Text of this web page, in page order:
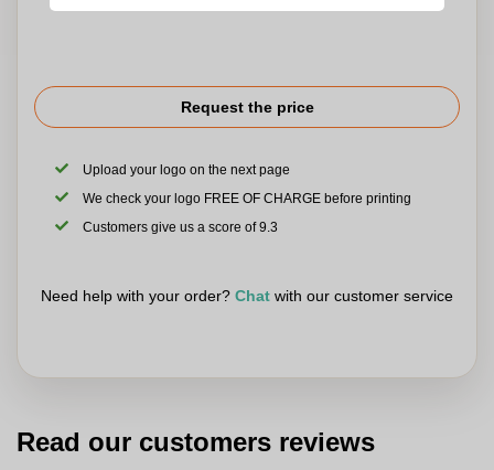
Request the price
Upload your logo on the next page
We check your logo FREE OF CHARGE before printing
Customers give us a score of 9.3
Need help with your order? Chat with our customer service
Read our customers reviews